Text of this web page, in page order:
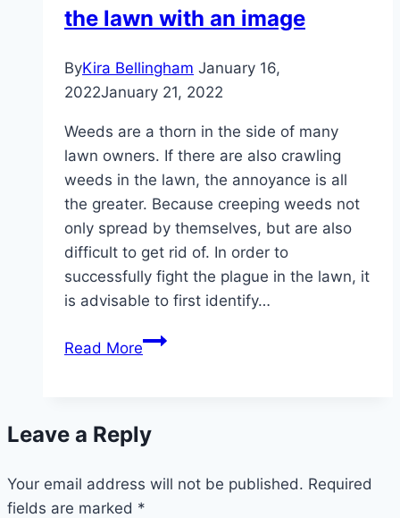
–
must
be
the lawn with an image
ByKira Bellingham January 16,
2022January 21, 2022
Weeds are a thorn in the side of many
lawn owners. If there are also crawling
weeds in the lawn, the annoyance is all
the greater. Because creeping weeds not
only spread by themselves, but are also
difficult to get rid of. In order to
successfully fight the plague in the lawn, it
is advisable to first identify…
Read MoreIdentify
the
with
an
Leave a Reply
Your email address will not be published. Required
fields are marked *